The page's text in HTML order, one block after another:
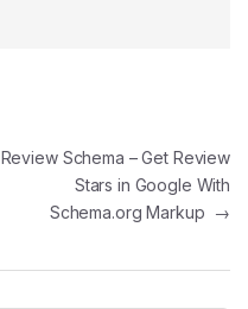
Review Schema – Get Review
Stars in Google With
Schema.org Markup →